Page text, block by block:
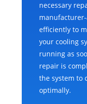
necessary
efficiently to
your cooling
running as
repair is
the system to
optimally.